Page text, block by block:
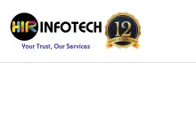
Skip
to
content